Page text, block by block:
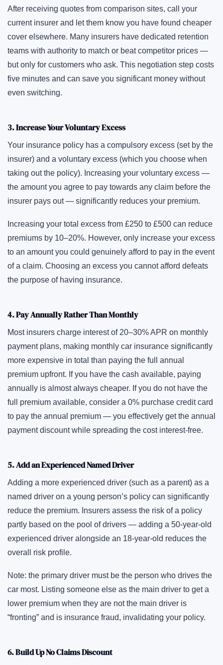
After receiving quotes from comparison sites, call your
current insurer and let them know you have found cheaper
cover elsewhere. Many insurers have dedicated retention
teams with authority to match or beat competitor prices —
but only for customers who ask. This negotiation step costs
five minutes and can save you significant money without
even switching.
3. Increase Your Voluntary Excess
Your insurance policy has a compulsory excess (set by the
insurer) and a voluntary excess (which you choose when
taking out the policy). Increasing your voluntary excess —
the amount you agree to pay towards any claim before the
insurer pays out — significantly reduces your premium.
Increasing your total excess from £250 to £500 can reduce
premiums by 10–20%. However, only increase your excess
to an amount you could genuinely afford to pay in the event
of a claim. Choosing an excess you cannot afford defeats
the purpose of having insurance.
4. Pay Annually Rather Than Monthly
Most insurers charge interest of 20–30% APR on monthly
payment plans, making monthly car insurance significantly
more expensive in total than paying the full annual
premium upfront. If you have the cash available, paying
annually is almost always cheaper. If you do not have the
full premium available, consider a 0% purchase credit card
to pay the annual premium — you effectively get the annual
payment discount while spreading the cost interest-free.
5. Add an Experienced Named Driver
Adding a more experienced driver (such as a parent) as a
named driver on a young person’s policy can significantly
reduce the premium. Insurers assess the risk of a policy
partly based on the pool of drivers — adding a 50-year-old
experienced driver alongside an 18-year-old reduces the
overall risk profile.
Note: the primary driver must be the person who drives the
car most. Listing someone else as the main driver to get a
lower premium when they are not the main driver is
“fronting” and is insurance fraud, invalidating your policy.
6. Build Up No Claims Discount